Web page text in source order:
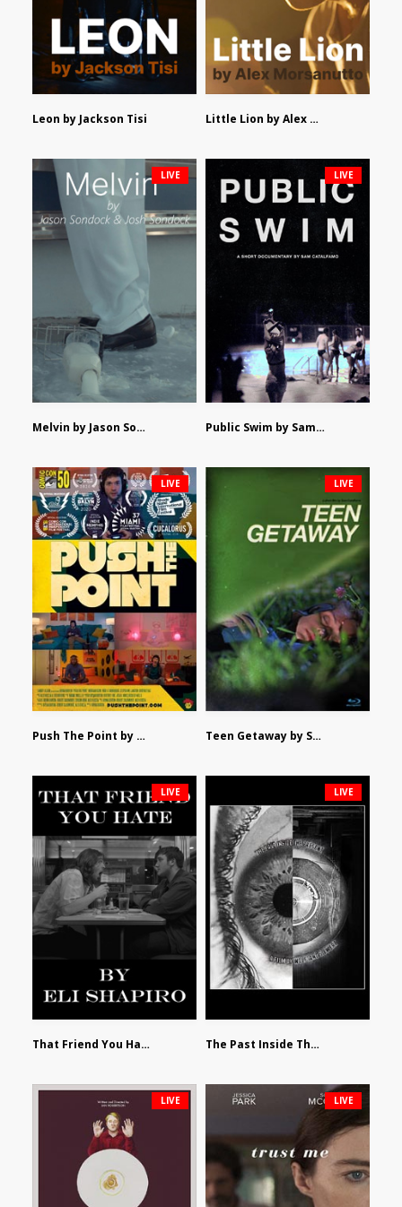
Leon by Jackson Tisi Little Lion by Alex Morsanutto
Melvin by Jason Sondock and Josh Sondock
LIVE
Public Swim by Sam Catalfamo
LIVE
Push The Point by Bryan Burton
LIVE
Teen Getaway by Sam Catalfamo
LIVE
That Friend You Hate by Eli Shapiro
LIVE
The Past Inside The Present by James Siewart
LIVE
LIVE LIVE